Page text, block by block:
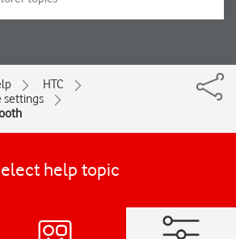
HTC
settings
help topic